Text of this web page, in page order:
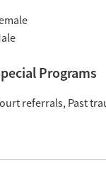
Programs
referrals Past